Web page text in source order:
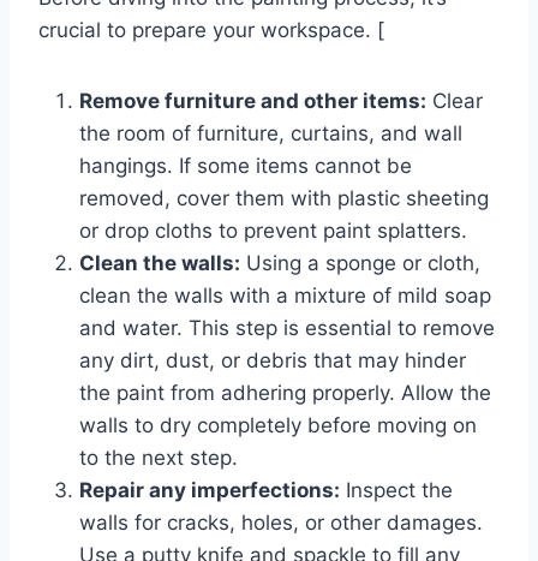
crucial to prepare your workspace. [
Remove furniture and other items: Clear
the room of furniture, curtains, and wall
hangings. If some items cannot be
removed, cover them with plastic sheeting
or drop cloths to prevent paint splatters.
Clean the walls: Using a sponge or cloth,
clean the walls with a mixture of mild soap
and water. This step is essential to remove
any dirt, dust, or debris that may hinder
the paint from adhering properly. Allow the
walls to dry completely before moving on
to the next step.
Repair any imperfections: Inspect the
walls for cracks, holes, or other damages.
Use a putty knife and spackle to fill any